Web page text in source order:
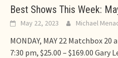
Best Shows This Week:
May 22, 2023 Michael
MONDAY, MAY 22 Matchbox
7:30 pm, $25.00 – $169.00 Gary